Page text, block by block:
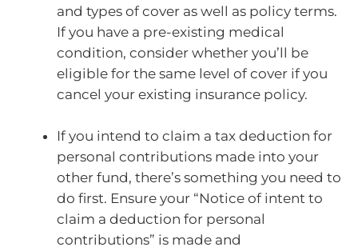
and types of cover as well as policy terms.
If you have a pre-existing medical
condition, consider whether you’ll be
eligible for the same level of cover if you
cancel your existing insurance policy.
If you intend to claim a tax deduction for
personal contributions made into your
other fund, there’s something you need to
do first. Ensure your “Notice of intent to
claim a deduction for personal
contributions” is made and